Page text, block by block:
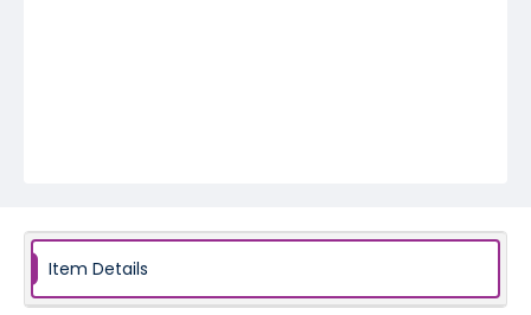
Item Details